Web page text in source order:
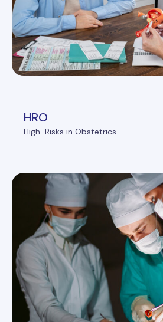
HRO
High-Risks in Obstetrics